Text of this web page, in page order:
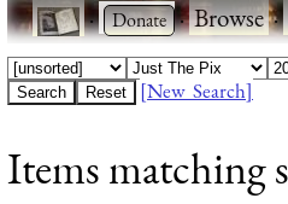
· ·Browse·
[New Search]
Items matching